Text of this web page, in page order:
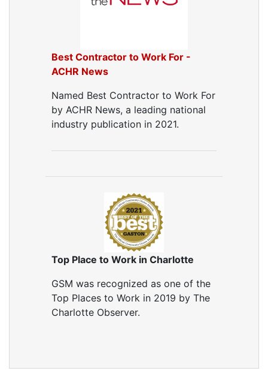
Best Contractor to Work For -
ACHR News
Named Best Contractor to Work For
by ACHR News, a leading national
industry publication in 2021.
Top Place to Work in Charlotte
GSM was recognized as one of the
Top Places to Work in 2019 by The
Charlotte Observer.